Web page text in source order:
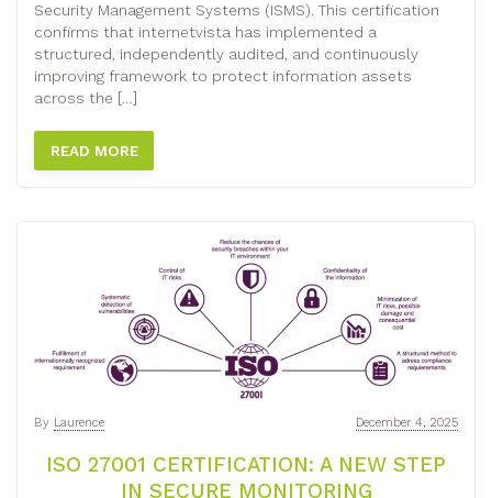
Security Management Systems (ISMS). This certification
confirms that internetvista has implemented a
structured, independently audited, and continuously
improving framework to protect information assets
across the […]
READ MORE
ISO 27001 CERTIFICATION: A NEW STEP
IN SECURE MONITORING
December 4, 2025
By Laurence